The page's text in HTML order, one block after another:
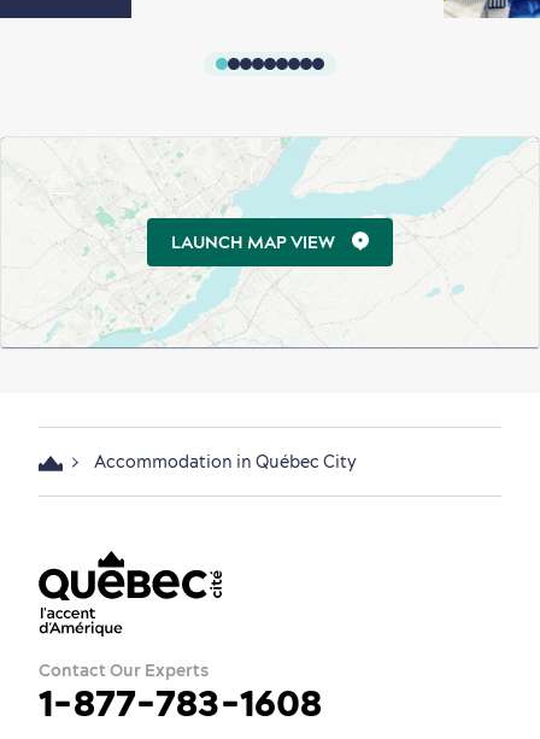
LAUNCH MAP VIEW
Accommodation in Québec City
Contact Our Experts
1-877-783-1608